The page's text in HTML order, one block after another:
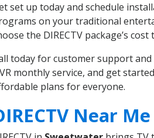
set up today and schedule
on your traditional
the DIRECTV package’s
today for customer support and
monthly service, and get
plans for everyone.
Near Me